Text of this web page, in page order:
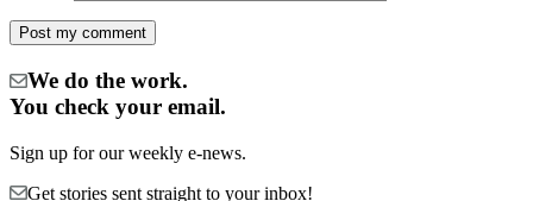
We do the work.
You check your email.
Sign up for our weekly e-news.
Get stories sent straight to your inbox!